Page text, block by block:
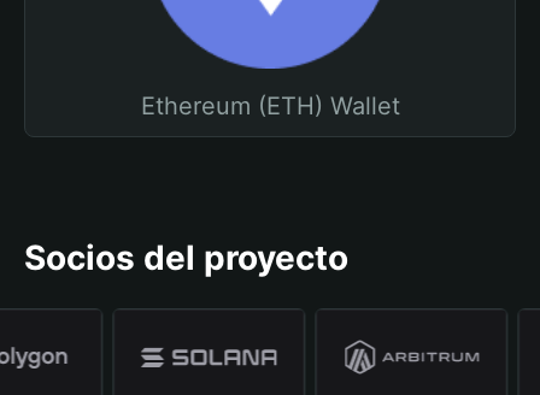
Ethereum (ETH) Wallet
Socios del proyecto